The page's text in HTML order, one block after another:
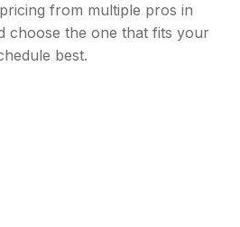
from multiple pros in
choose the one that fits your
best.